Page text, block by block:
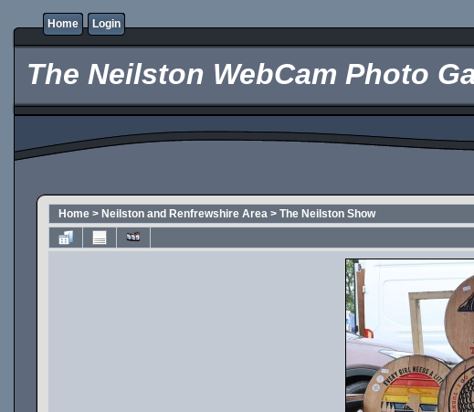
Home Login
The Neilston WebCam Photo
Home > Neilston and Renfrewshire Area > The Neilston Show